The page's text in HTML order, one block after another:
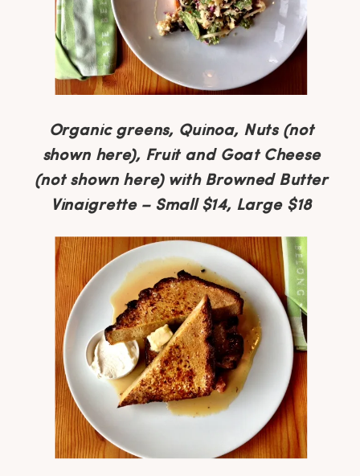
Organic greens, Quinoa, Nuts (not
shown here), Fruit and Goat Cheese
(not shown here) with Browned Butter
Vinaigrette – Small $14, Large $18